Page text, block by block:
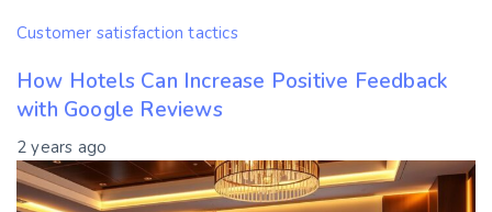
Customer satisfaction tactics
How Hotels Can Increase Positive Feedback
with Google Reviews
2 years ago